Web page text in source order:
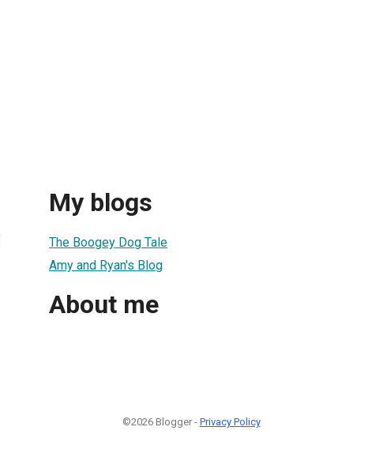
My blogs
The Boogey Dog Tale
Amy and Ryan's Blog
About me
©2026 Blogger - Privacy Policy